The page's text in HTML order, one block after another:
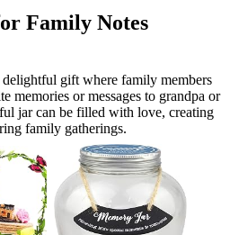
Family Notes
gift where family members
memories or messages to grandpa or
jar can be filled with love, creating
family gatherings.